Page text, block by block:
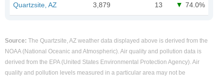
Quartzsite, AZ 3,879 13 74.0%
Source: The Quartzsite, AZ weather data displayed above is derived from the
NOAA (National Oceanic and Atmospheric). Air quality and pollution data is
derived from the EPA (United States Environmental Protection Agency). Air
quality and pollution levels measured in a particular area may not be